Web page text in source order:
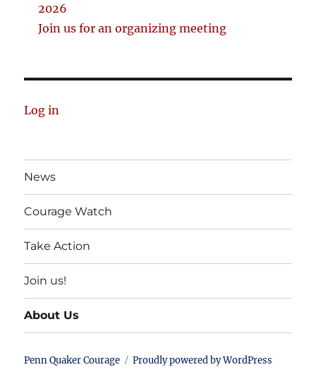
2026
Join us for an organizing meeting
Log in
News
Courage Watch
Take Action
Join us!
About Us
Penn Quaker Courage Proudly powered by WordPress